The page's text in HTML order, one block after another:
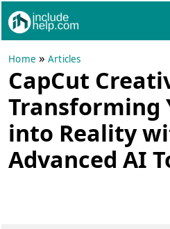
Home »Articles
CapCut
Transforming
into Reality
Advanced AI